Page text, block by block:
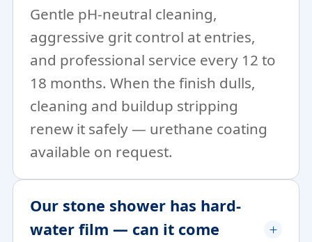
Gentle pH-neutral cleaning,
aggressive grit control at entries,
and professional service every 12 to
18 months. When the finish dulls,
cleaning and buildup stripping
renew it safely — urethane coating
available on request.
Our stone shower has hard-
water film — can it come